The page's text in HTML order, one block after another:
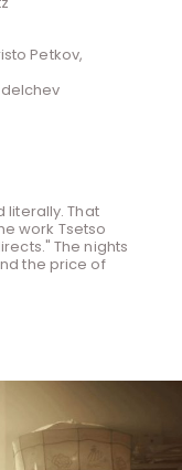
Petkov,
literally. That
work Tsetso
The nights
the price of